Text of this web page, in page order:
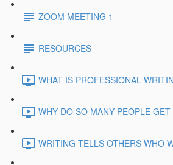
ZOOM MEETING 1
RESOURCES
WHAT IS PROFESSIONAL
WHY DO SO MANY PEOPLE
WRITING TELLS OTHERS WHO